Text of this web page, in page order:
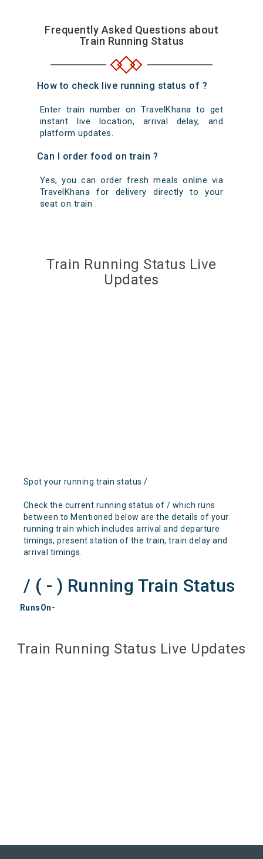
Frequently Asked Questions about
Train Running Status
How to check live running status of ?
Enter train number on TravelKhana to get
instant live location, arrival delay, and
platform updates.
Can I order food on train ?
Yes, you can order fresh meals online via
TravelKhana for delivery directly to your
seat on train .
Train Running Status Live
Updates
Spot your running train status /
Check the current running status of / which runs
between to Mentioned below are the details of your
running train which includes arrival and departure
timings, present station of the train, train delay and
arrival timings.
/ ( - ) Running Train Status
RunsOn-
Train Running Status Live Updates